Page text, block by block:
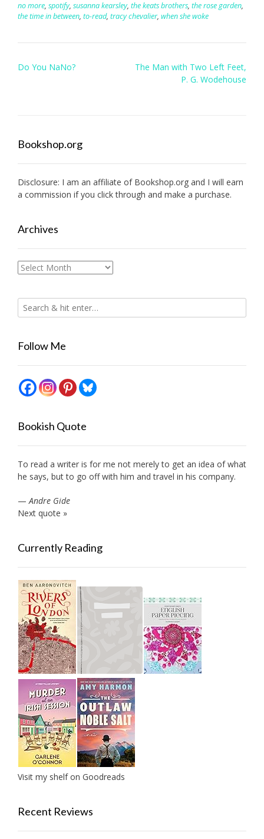
no more, spotify, susanna kearsley, the keats brothers, the rose garden,
the time in between, to-read, tracy chevalier, when she woke
Post
Do You NaNo?
The Man with Two Left Feet,
P. G. Wodehouse
Bookshop.org
Disclosure: I am an affiliate of Bookshop.org and I will earn
a commission if you click through and make a purchase.
Archives
Archives
Follow Me
Bookish Quote
To read a writer is for me not merely to get an idea of what
he says, but to go off with him and travel in his company.
—Andre Gide
Next quote »
Currently Reading
Visit my shelf on Goodreads
Recent Reviews